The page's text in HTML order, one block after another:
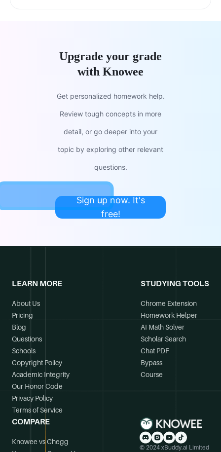
Upgrade your grade
with Knowee
Get personalized homework help.
Review tough concepts in more
detail, or go deeper into your
topic by exploring other relevant
questions.
Sign up now. It's
free!
LEARN MORE
About Us
Pricing
Blog
Questions
Schools
Copyright Policy
Academic Integrity
Our Honor Code
Privacy Policy
Terms of Service
STUDYING TOOLS
Chrome Extension
Homework Helper
AI Math Solver
Scholar Search
Chat PDF
Bypass
Course
COMPARE
Knowee vs Chegg
© 2024 xBuddy.ai Limited